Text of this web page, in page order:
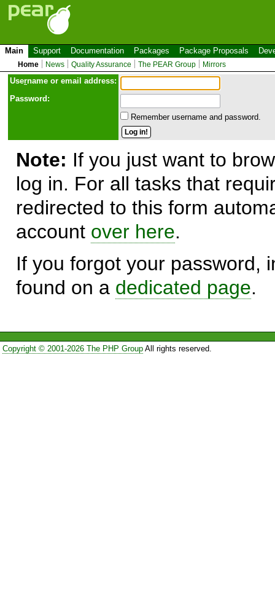
Main Support Documentation Packages Package Proposals
Home News Quality Assurance The PEAR Group Mirrors
Username or email address:
Password:
Remember username and password.
Note: If you just want to
log in. For all tasks that
redirected to this form
account over here.
If you forgot your password,
found on a dedicated page.
Copyright © 2001-2026 The PHP GroupAll rights reserved.